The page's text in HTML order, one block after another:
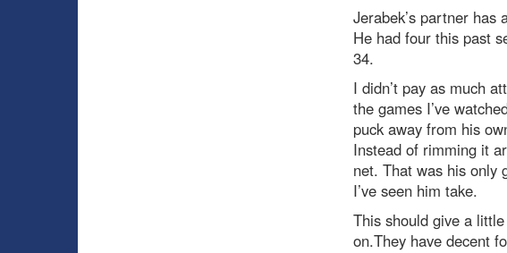
Jerabek’s partner
He had four this past
34.
I didn’t pay as much
the games I’ve
puck away from his
Instead of rimming it
net. That was his only
I’ve seen him take.
This should give a
on.They have decent